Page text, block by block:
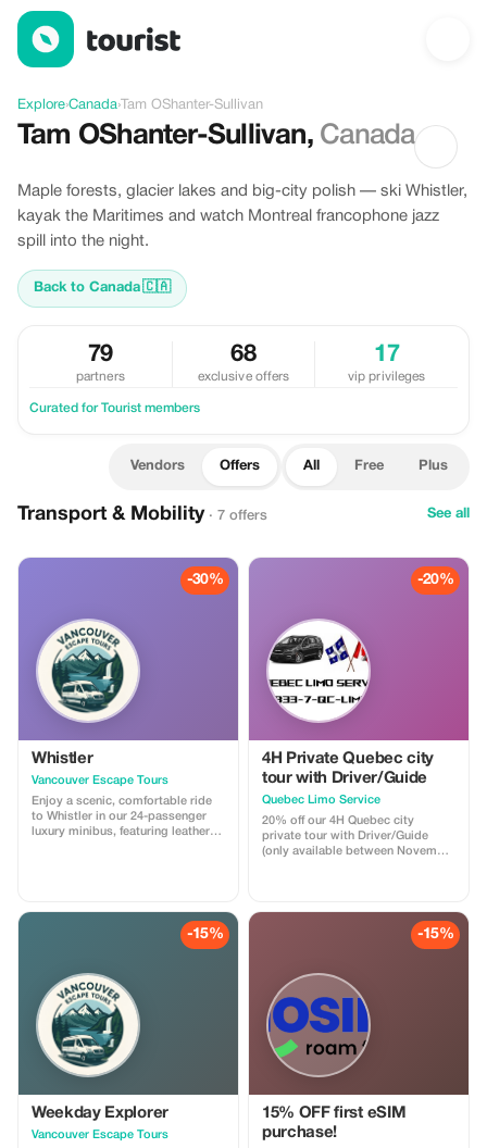
Offers in Tam OShanter-Sullivan, Canada
Explore›Canada› Tam OShanter-Sullivan
Tam OShanter-Sullivan, Canada
Maple forests, glacier lakes and big-city polish — ski Whistler,
kayak the Maritimes and watch Montreal francophone jazz
spill into the night.
Back to Canada🇨🇦
79
partners
68
exclusive offers
17
vip privileges
Curated for Tourist members
Vendors Offers All Free Plus
Transport & Mobility · 7 offers See all
-30%
Whistler
Vancouver Escape Tours
Enjoy a scenic, comfortable ride
to Whistler in our 24-passenger
luxury minibus, featuring leather
included. Relax, enjoy the views,
-20%
4H Private Quebec city
tour with Driver/Guide
Quebec Limo Service
20% off our 4H Quebec city
private tour with Driver/Guide
(only available between November
popular Quebec city tour! You will
be driven by a professional
Driver/Guide through historic Old
minivan. Your tour is fully
customizable.
-15%
Weekday Explorer
Vancouver Escape Tours
-15%
15% OFF first eSIM
purchase!